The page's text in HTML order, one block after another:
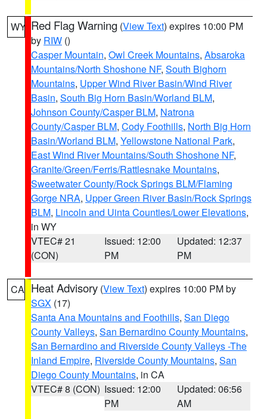
WY Red Flag Warning (View Text) expires 10:00 PM
by RIW ()
Casper Mountain, Owl Creek Mountains, Absaroka
Mountains/North Shoshone NF, South Bighorn
Mountains, Upper Wind River Basin/Wind River
Basin, South Big Horn Basin/Worland BLM,
Johnson County/Casper BLM, Natrona
County/Casper BLM, Cody Foothills, North Big Horn
Basin/Worland BLM, Yellowstone National Park,
East Wind River Mountains/South Shoshone NF,
Granite/Green/Ferris/Rattlesnake Mountains,
Sweetwater County/Rock Springs BLM/Flaming
Gorge NRA, Upper Green River Basin/Rock Springs
BLM, Lincoln and Uinta Counties/Lower Elevations,
in WY
VTEC# 21
(CON)
Issued: 12:00
PM
Updated: 12:37
PM
CA Heat Advisory (View Text) expires 10:00 PM by
SGX (17)
Santa Ana Mountains and Foothills, San Diego
County Valleys, San Bernardino County Mountains,
San Bernardino and Riverside County Valleys -The
Inland Empire, Riverside County Mountains, San
Diego County Mountains, in CA
VTEC# 8 (CON) Issued: 12:00
PM
Updated: 06:56
AM